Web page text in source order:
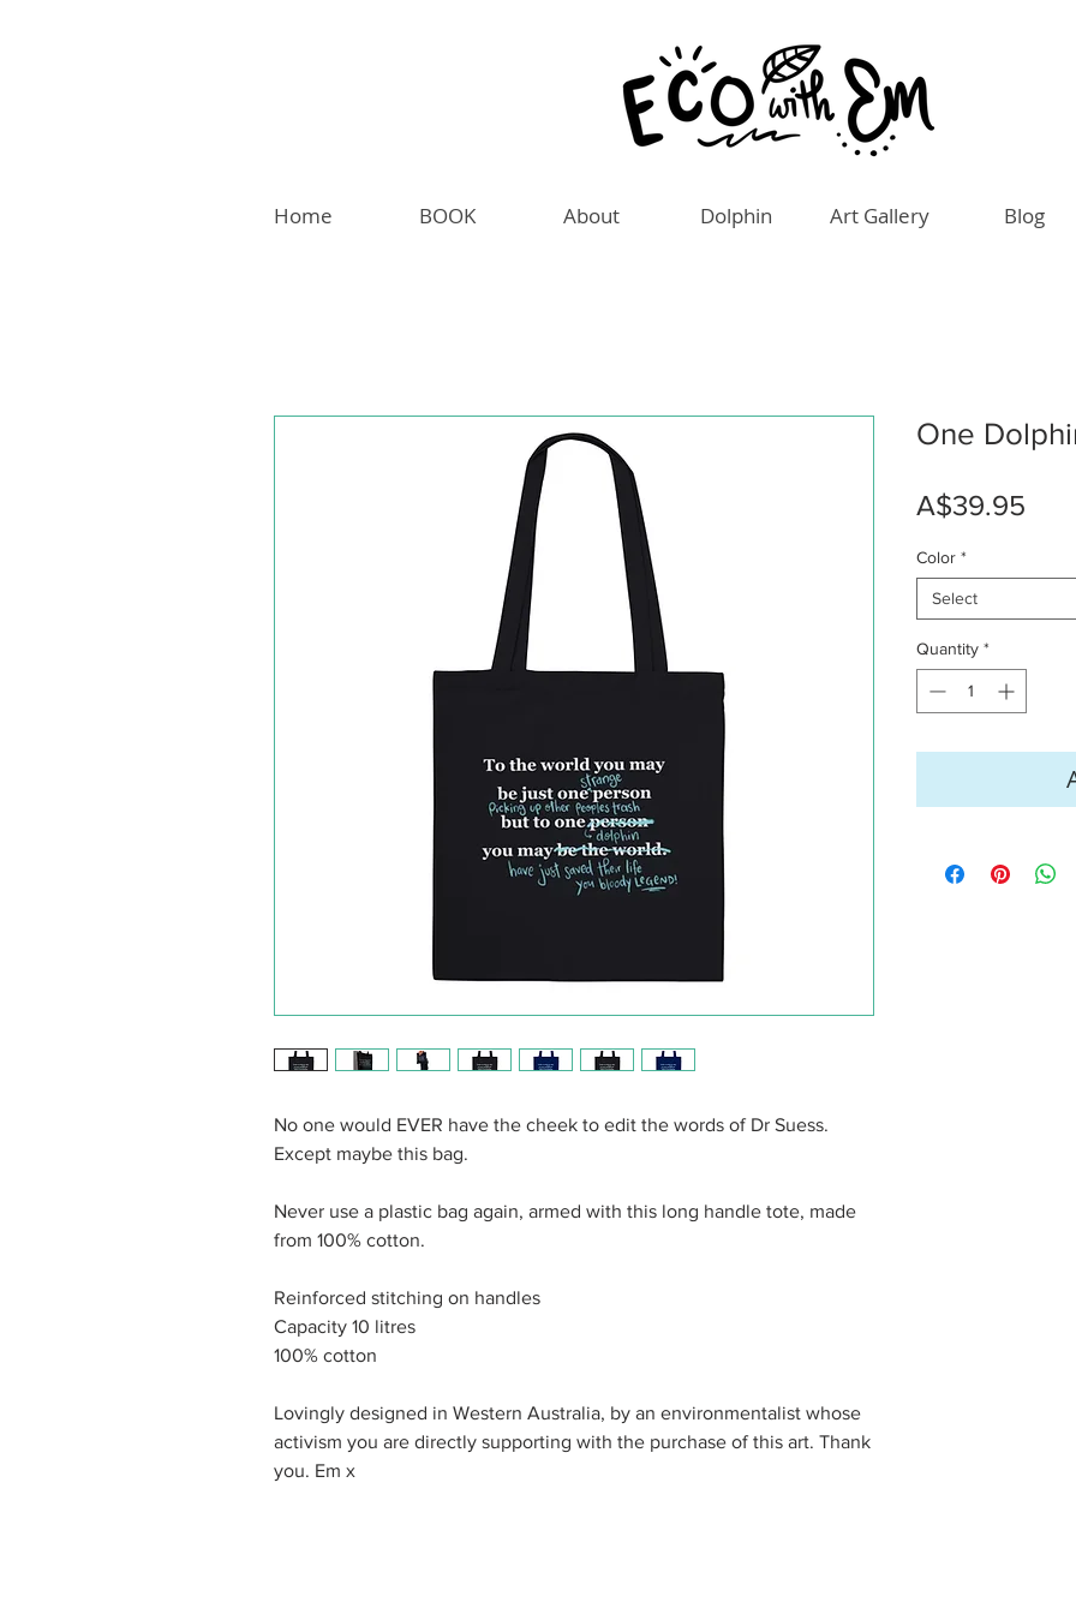
Home BOOK About Dolphin Art Gallery Blog
No one would EVER have the cheek to edit the words of Dr Suess.
Except maybe this bag.
Never use a plastic bag again, armed with this long handle tote, made
from 100% cotton.
Reinforced stitching on handles
Capacity 10 litres
100% cotton
Lovingly designed in Western Australia, by an environmentalist whose
activism you are directly supporting with the purchase of this art. Thank
One
A$39.95Price
Color *
Select
Quantity *